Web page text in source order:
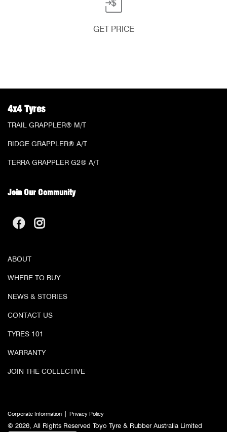
GET PRICE
4x4 Tyres
TRAIL GRAPPLER® M/T
RIDGE GRAPPLER® A/T
TERRA GRAPPLER G2® A/T
Join Our Community
ABOUT
WHERE TO BUY
NEWS & STORIES
CONTACT US
TYRES 101
WARRANTY
JOIN THE COLLECTIVE
Corporate Information | Privacy Policy
© 2026, All Rights Reserved Toyo Tyre & Rubber Australia Limited